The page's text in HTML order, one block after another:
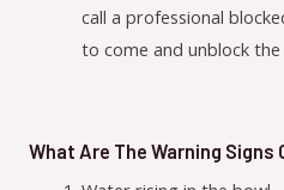
call a professional
to come and unblock the
What Are The Warning Signs